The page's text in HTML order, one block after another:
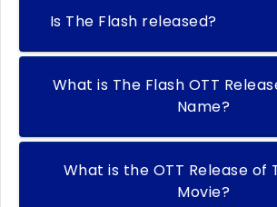
Is The Flash released?
What is The Flash OTT
Name?
What is the OTT Release of
Movie?